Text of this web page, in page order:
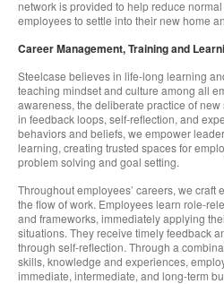
network is provided to help reduce
employees to settle into their new home
Career Management, Training and
Steelcase believes in life-long learning
teaching mindset and culture among all
awareness, the deliberate practice of
in feedback loops, self-reflection, and
behaviors and beliefs, we empower
learning, creating trusted spaces for
problem solving and goal setting.
Throughout employees’ careers, we craft
the flow of work. Employees learn role-
and frameworks, immediately applying
situations. They receive timely feedback
through self-reflection. Through a
skills, knowledge and experiences,
immediate, intermediate, and long-term